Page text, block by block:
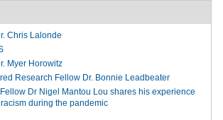
Chris Lalonde
Myer Horowitz
Research Fellow Dr. Bonnie Leadbeater
Dr Nigel Mantou Lou shares his experience
during the pandemic